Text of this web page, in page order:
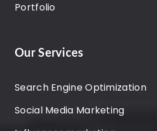
Portfolio
Our Services
Search Engine Optimization
Social Media Marketing